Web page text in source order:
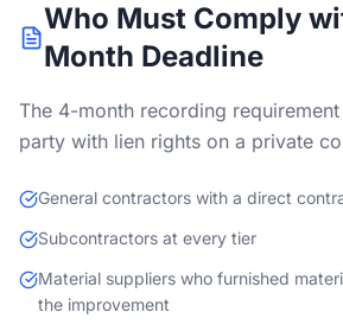
Who Must Comply
Month Deadline
The 4-month recording
party with lien rights on a private
General contractors with a direct
Subcontractors at every tier
Material suppliers who furnished
the improvement